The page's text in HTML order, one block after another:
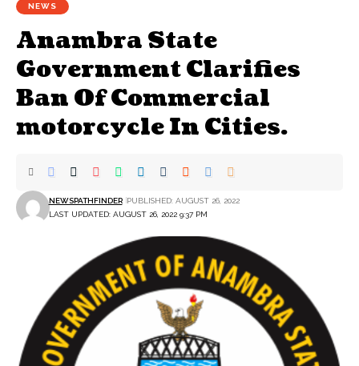
NEWS
Anambra State
Government Clarifies
Ban Of Commercial
motorcycle In Cities.
LAST UPDATED: AUGUST 26, 2022 9:37 PM
NEWSPATHFINDER PUBLISHED: AUGUST 26, 2022